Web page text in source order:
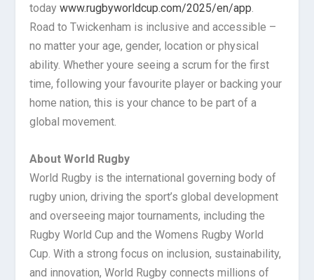
todaywww.rugbyworldcup.com/2025/en/app.
Road to Twickenham is inclusive and accessible –
no matter your age, gender, location or physical
ability. Whether youre seeing a scrum for the first
time, following your favourite player or backing your
home nation, this is your chance to be part of a
global movement.
About World Rugby
World Rugby is the international governing body of
rugby union, driving the sport’s global development
and overseeing major tournaments, including the
Rugby World Cup and the Womens Rugby World
Cup. With a strong focus on inclusion, sustainability,
and innovation, World Rugby connects millions of